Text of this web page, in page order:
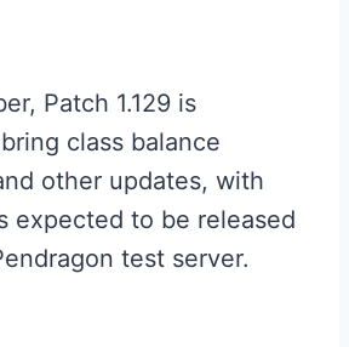
Patch 1.129 is
class balance
other updates, with
expected to be released
test server.